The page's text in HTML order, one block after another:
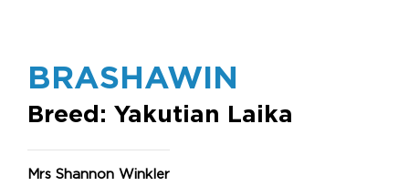
BRASHAWIN
Breed: Yakutian Laika
Mrs Shannon Winkler